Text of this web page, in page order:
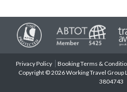
Privacy Policy Booking Terms &
Copyright © 2026 Working Travel Group
3804743